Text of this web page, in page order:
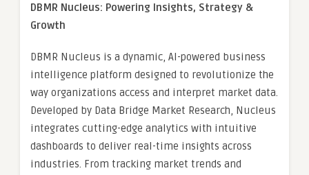
DBMR Nucleus: Powering Insights, Strategy &
Growth
DBMR Nucleus is a dynamic, AI-powered business
intelligence platform designed to revolutionize the
way organizations access and interpret market data.
Developed by Data Bridge Market Research, Nucleus
integrates cutting-edge analytics with intuitive
dashboards to deliver real-time insights across
industries. From tracking market trends and